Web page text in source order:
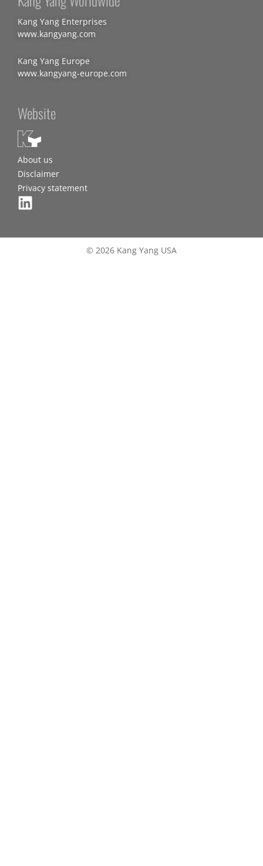
Kang Yang Enterprises
www.kangyang.com
Kang Yang Europe
www.kangyang-europe.com
Website
About us
Disclaimer
Privacy statement
© 2026 Kang Yang USA